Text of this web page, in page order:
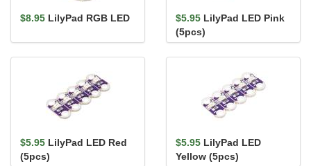
$8.95 LilyPad RGB LED $5.95 LilyPad LED Pink
(5pcs)
$5.95 LilyPad LED Red
(5pcs)
$5.95 LilyPad LED
Yellow (5pcs)